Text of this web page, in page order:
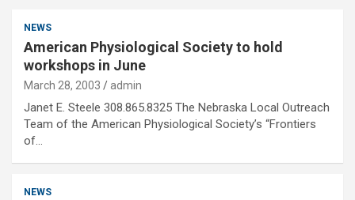
NEWS
American Physiological Society to hold
workshops in June
March 28, 2003 admin
Janet E. Steele 308.865.8325 The Nebraska Local Outreach
Team of the American Physiological Society’s “Frontiers
of…
NEWS